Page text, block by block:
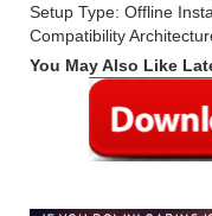
Setup Type: Offline
Compatibility
You May Also Like